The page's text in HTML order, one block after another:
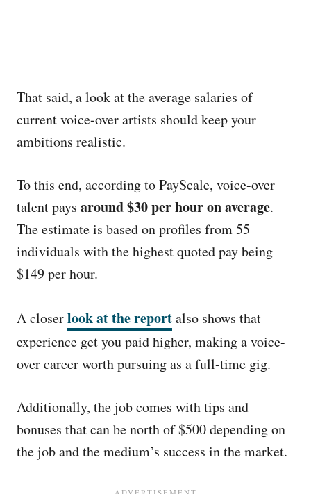
That said, a look at the average salaries of
current voice-over artists should keep your
ambitions realistic.
To this end, according to PayScale, voice-over
talent pays around $30 per hour on average.
The estimate is based on profiles from 55
individuals with the highest quoted pay being
$149 per hour.
A closerlook at the reportalso shows that
experience get you paid higher, making a voice-
over career worth pursuing as a full-time gig.
Additionally, the job comes with tips and
bonuses that can be north of $500 depending on
the job and the medium’s success in the market.